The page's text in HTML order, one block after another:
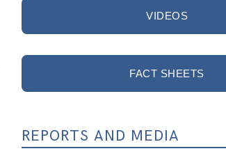
VIDEOS
FACT SHEETS
REPORTS AND MEDIA